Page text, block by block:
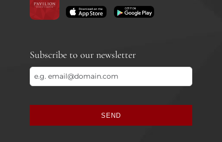
Subscribe to our newsletter
SEND